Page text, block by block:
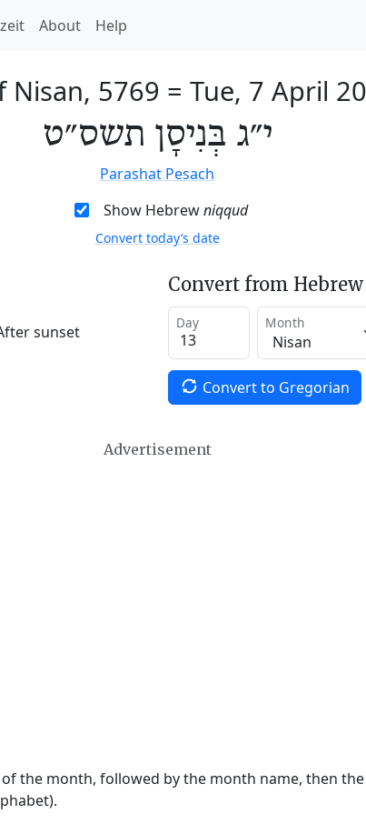
About Help
Nisan, 5769 = Tue, 7 April
י״ג בְּנִיסָן תשס״ט
Parashat Pesach
Show Hebrewniqqud
Convert today’s date
sunset
Convert from
Day Month
Convert to Gregorian
Advertisement
the month, followed by the month name, then the